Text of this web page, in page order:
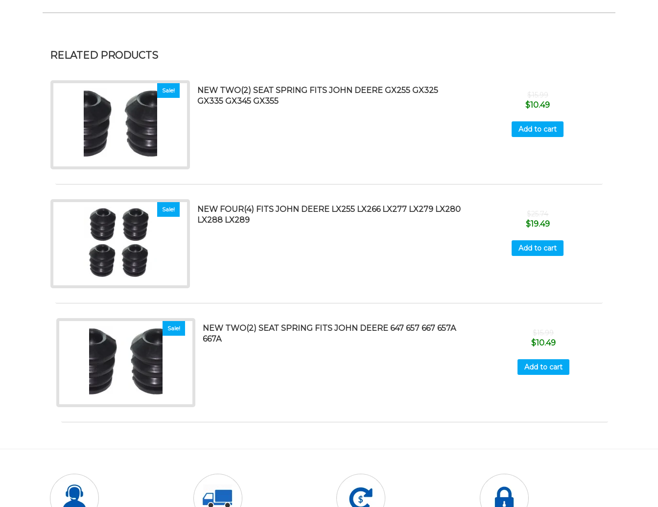
RELATED PRODUCTS
Sale!
NEW TWO(2) SEAT SPRING FITS JOHN DEERE GX255 GX325
GX335 GX345 GX355
$15.99
$10.49
Add to cart
Sale!
NEW FOUR(4) FITS JOHN DEERE LX255 LX266 LX277 LX279 LX280
LX288 LX289
$25.74
$19.49
Add to cart
Sale!
NEW TWO(2) SEAT SPRING FITS JOHN DEERE 647 657 667 657A
667A
$15.99
$10.49
Add to cart